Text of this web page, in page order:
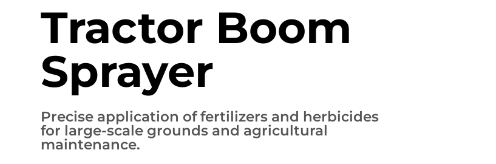
Tractor Boom
Sprayer
Precise application of fertilizers and herbicides
for large-scale grounds and agricultural
maintenance.